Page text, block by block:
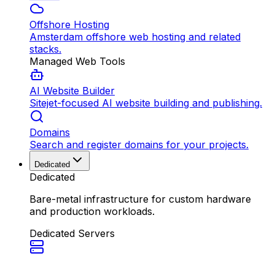
Offshore Hosting
Amsterdam offshore web hosting and related
stacks.
Managed Web Tools
AI Website Builder
Sitejet-focused AI website building and publishing.
Domains
Search and register domains for your projects.
Dedicated
Dedicated
Bare-metal infrastructure for custom hardware
and production workloads.
Dedicated Servers